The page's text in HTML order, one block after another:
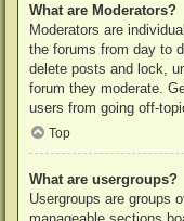
What are Moderators?
Moderators are
the forums from day to
delete posts and lock,
forum they moderate.
users from going off-
Top
What are usergroups?
Usergroups are groups